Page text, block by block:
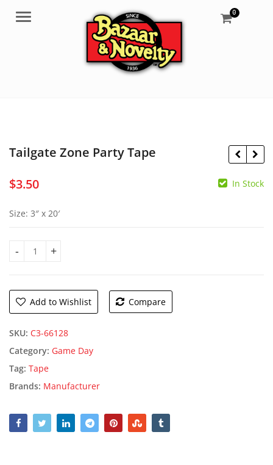
Menu 0
Tailgate Zone Party Tape
$3.50 In Stock
Size: 3″ x 20′
Tailgate Zone Party Tape quantity
Add to Wishlist Compare
SKU: C3-66128
Category: Game Day
Tag: Tape
Brands: Manufacturer